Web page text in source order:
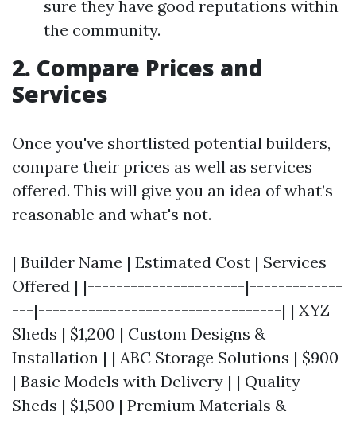
sure they have good reputations within
the community.
2. Compare Prices and
Services
Once you've shortlisted potential builders,
compare their prices as well as services
offered. This will give you an idea of what’s
reasonable and what's not.
| Builder Name | Estimated Cost | Services
Offered | |----------------------|-------------
---|----------------------------------| | XYZ
Sheds | $1,200 | Custom Designs &
Installation | | ABC Storage Solutions | $900
| Basic Models with Delivery | | Quality
Sheds | $1,500 | Premium Materials &